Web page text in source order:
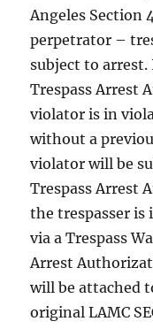
Angeles Section
perpetrator –
subject to arrest.
Trespass Arrest
violator is in
without a
violator will be
Trespass Arrest
the trespasser is
via a Trespass
Arrest
will be attached
original LAMC